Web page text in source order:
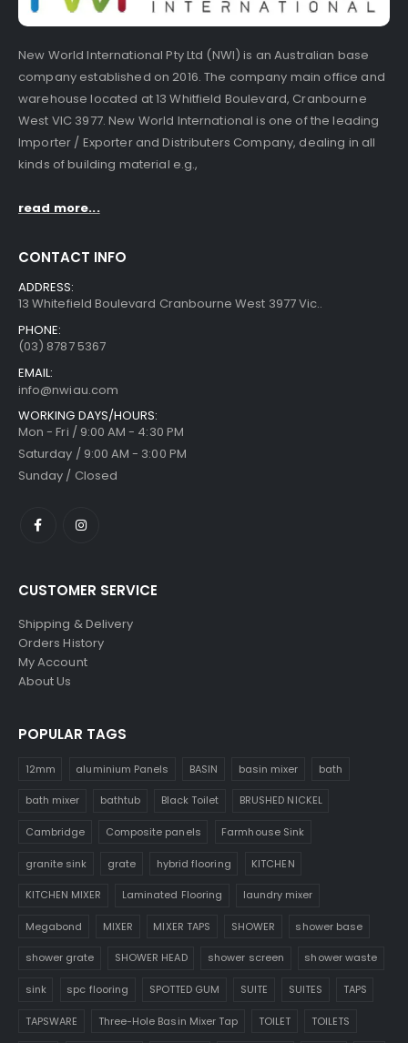
New World International Pty Ltd (NWI) is an Australian base
company established on 2016. The company main office and
warehouse located at 13 Whitfield Boulevard, Cranbourne
West VIC 3977. New World International is one of the leading
Importer / Exporter and Distributers Company, dealing in all
kinds of building material e.g.,
read more...
CONTACT INFO
ADDRESS:
13 Whitefield Boulevard Cranbourne West 3977 Vic..
PHONE:
(03) 8787 5367
EMAIL:
info@nwiau.com
WORKING DAYS/HOURS:
Mon - Fri / 9:00 AM - 4:30 PM
Saturday / 9:00 AM - 3:00 PM
Sunday / Closed
CUSTOMER SERVICE
Shipping & Delivery
Orders History
My Account
About Us
POPULAR TAGS
12mm aluminium Panels BASIN basin mixer bath
bath mixer bathtub Black Toilet BRUSHED NICKEL
Cambridge Composite panels Farmhouse Sink
granite sink grate hybrid flooring KITCHEN
KITCHEN MIXER Laminated Flooring laundry mixer
Megabond MIXER MIXER TAPS SHOWER shower base
shower grate SHOWER HEAD shower screen shower waste
sink spc flooring SPOTTED GUM SUITE SUITES TAPS
TAPSWARE Three-Hole Basin Mixer Tap TOILET TOILETS